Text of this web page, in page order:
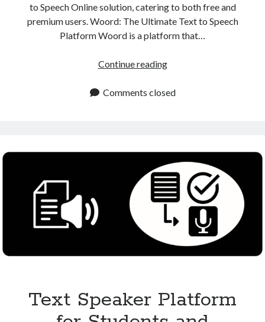
to Speech Online solution, catering to both free and
premium users. Woord: The Ultimate Text to Speech
Platform Woord is a platform that…
Continue readingText
Speech
and
Premium
Use
Comments closed
Text Speaker Platform